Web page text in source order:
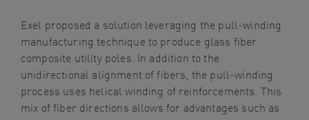
Exel proposed a solution leveraging the pull-winding
manufacturing technique to produce glass fiber
composite utility poles. In addition to the
unidirectional alignment of fibers, the pull-winding
process uses helical winding of reinforcements. This
mix of fiber directions allows for advantages such as